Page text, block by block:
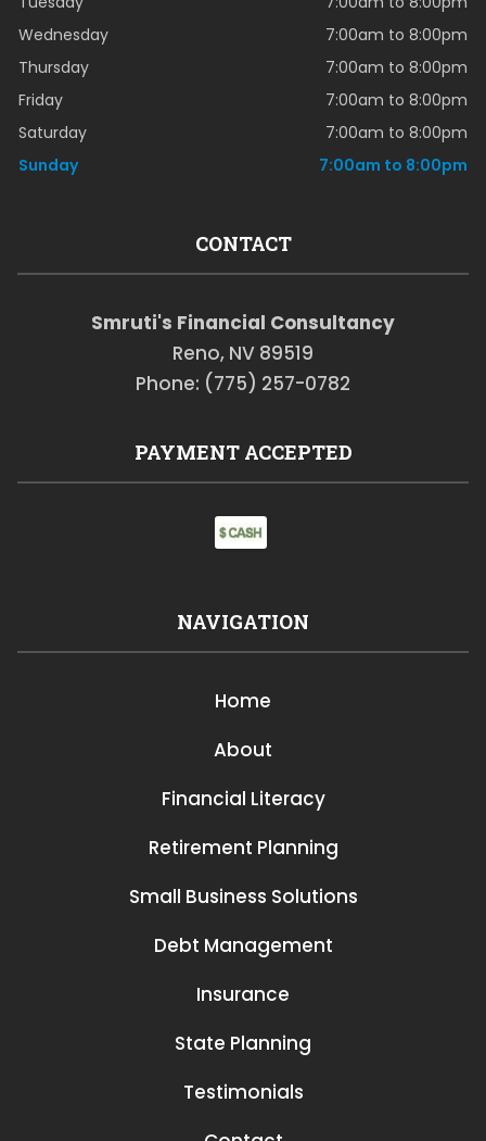
Wednesday
7:00am to 8:00pm
Thursday
7:00am to 8:00pm
Friday
7:00am to 8:00pm
Saturday
7:00am to 8:00pm
Sunday
7:00am to 8:00pm
CONTACT
Smruti's Financial Consultancy
Reno, NV 89519
Phone: (775) 257-0782
PAYMENT ACCEPTED
NAVIGATION
Home
About
Financial Literacy
Retirement Planning
Small Business Solutions
Debt Management
Insurance
State Planning
Testimonials